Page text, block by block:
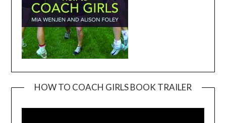
HOW TO COACH GIRLS BOOK TRAILER